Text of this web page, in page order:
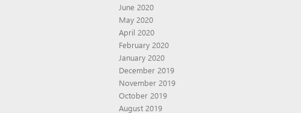
June 2020
May 2020
April 2020
February 2020
January 2020
December 2019
November 2019
October 2019
August 2019